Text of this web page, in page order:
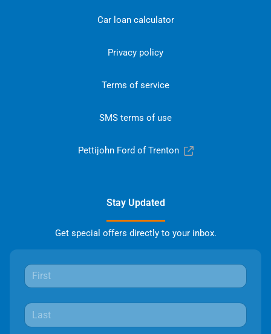
Car loan calculator
Privacy policy
Terms of service
SMS terms of use
Pettijohn Ford of Trenton
Stay Updated
Get special offers directly to your inbox.